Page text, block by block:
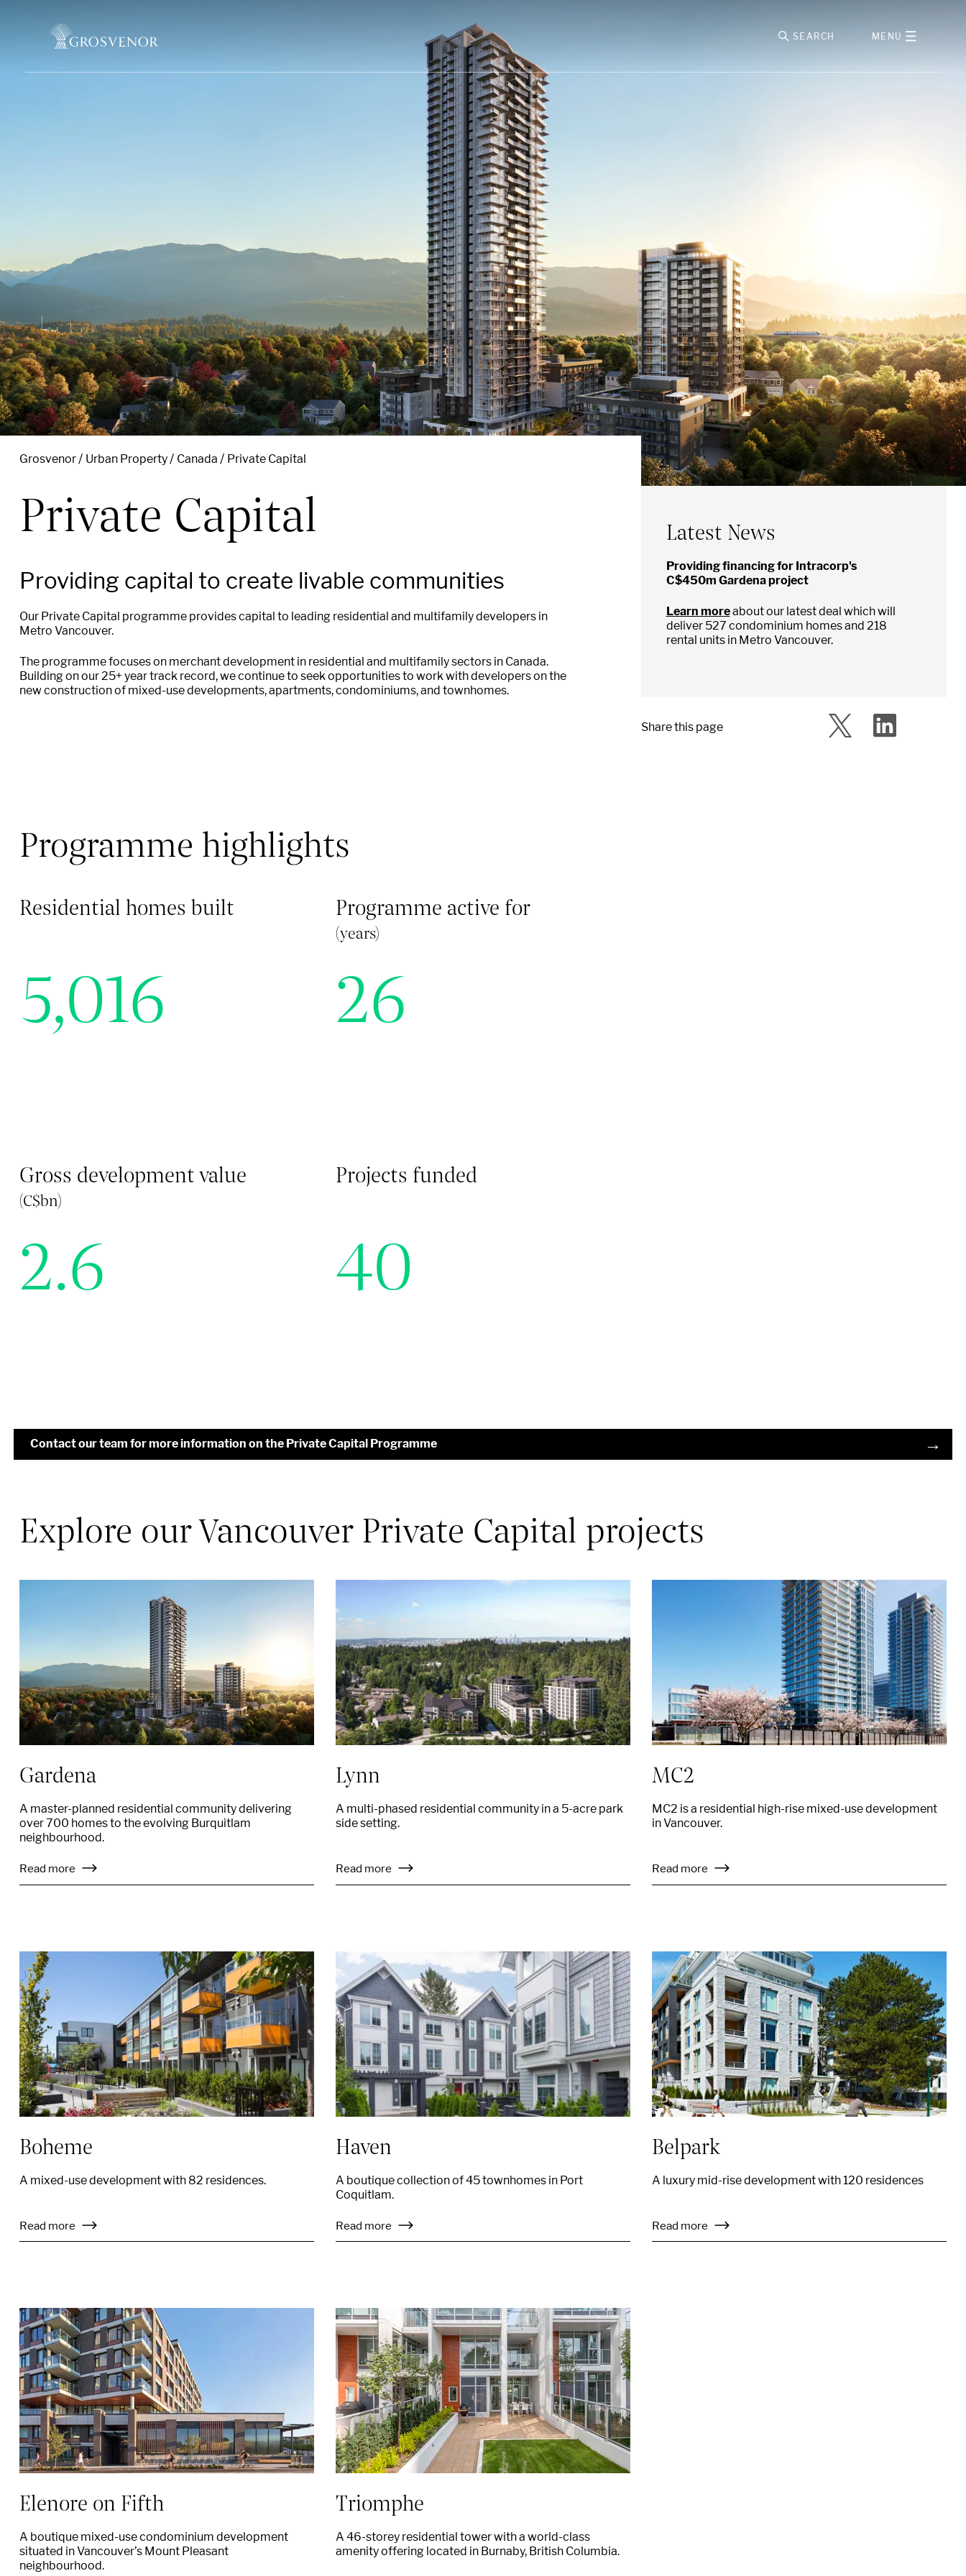
SEARCH MENU
Grosvenor Urban Property Canada Private Capital
Private Capital
Providing capital to create livable communities
Our Private Capital programme providescapital to leading residential and multifamily developers in
Metro Vancouver.
The programme focuses on merchant development in residential and multifamily sectors in Canada.
Building on our 25+ year track record, we continue to seek opportunities to work with developers on the
new construction of mixed-use developments,apartments, condominiums, and townhomes.
Latest News
Providing financing for Intracorp's
C$450m Gardena project
Learn moreabout our latest deal which will
deliver 527 condominium homes and 218
rental units in Metro Vancouver.
Share this page
Programme highlights
Residential homes built
5,016
Programme active for
(years)
26
Gross development value
(C$bn)
2.6
Projects funded
40
Contact our team for more information on the Private Capital Programme
Explore our Vancouver Private Capital projects
Gardena
A master-planned residential community delivering
over 700 homes to the evolving Burquitlam
neighbourhood.
Read more
Lynn
A multi-phased residential community in a 5-acre park
side setting.
Read more
MC2
MC2 is a residential high-rise mixed-use development
in Vancouver.
Read more
Boheme
A mixed-use development with 82 residences.
Read more
Haven
A boutique collection of 45 townhomes in Port
Coquitlam.
Read more
Belpark
A luxury mid-rise development with 120 residences
Read more
Elenore on Fifth
A boutique mixed-use condominium development
situated in Vancouver’s Mount Pleasant
neighbourhood.
Triomphe
A 46-storey residential tower with a world-class
amenity offering located in Burnaby, British Columbia.